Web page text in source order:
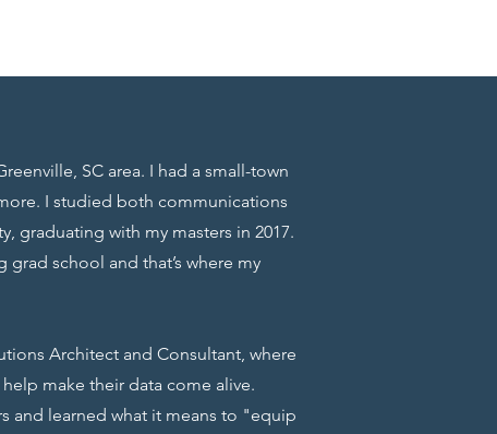
SC area. I had a small-town
I studied both communications
graduating with my masters in 2017.
school and that’s where my
Architect and Consultant, where
make their data come alive.
and learned what it means to "equip